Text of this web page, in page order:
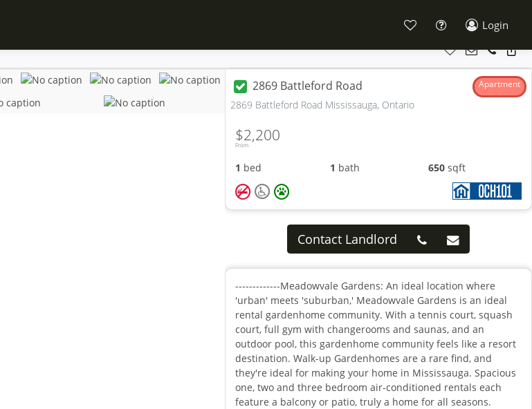
Login
2869 Battleford Road Apartment
2869 Battleford Road Mississauga, Ontario
From
$2,200
1 bed 1 bath 650sqft
Contact Landlord
-------------Meadowvale Gardens: An ideal location where
'urban' meets 'suburban,' Meadowvale Gardens is an ideal
rental gardenhome community. With a tennis court, squash
court, full gym with changerooms and saunas, and an
outdoor pool, this gardenhome community feels like a resort
destination. Walk-up Gardenhomes are a rare find, and
they're ideal for making your home in Mississauga. Spacious
one, two and three bedroom air-conditioned rentals each
feature a balcony or patio, truly a home for all seasons.